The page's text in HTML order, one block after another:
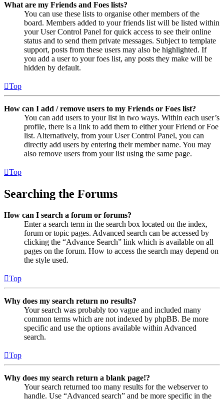
What are my Friends and Foes lists?
You can use these lists to organise other members of the
board. Members added to your friends list will be listed within
your User Control Panel for quick access to see their online
status and to send them private messages. Subject to template
support, posts from these users may also be highlighted. If
you add a user to your foes list, any posts they make will be
hidden by default.
Top
How can I add / remove users to my Friends or Foes list?
You can add users to your list in two ways. Within each user’s
profile, there is a link to add them to either your Friend or Foe
list. Alternatively, from your User Control Panel, you can
directly add users by entering their member name. You may
also remove users from your list using the same page.
Top
Searching the Forums
How can I search a forum or forums?
Enter a search term in the search box located on the index,
forum or topic pages. Advanced search can be accessed by
clicking the “Advance Search” link which is available on all
pages on the forum. How to access the search may depend on
the style used.
Top
Why does my search return no results?
Your search was probably too vague and included many
common terms which are not indexed by phpBB. Be more
specific and use the options available within Advanced
search.
Top
Why does my search return a blank page!?
Your search returned too many results for the webserver to
handle. Use “Advanced search” and be more specific in the